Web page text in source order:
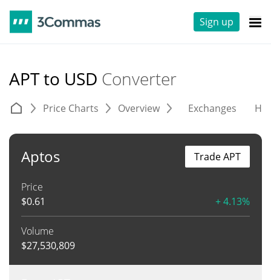
Sign up
APT to USD Converter
Price Charts Overview Exchanges
Aptos
Price
$0.61 + 4.13%
Volume
$27,530,809
Trade APT